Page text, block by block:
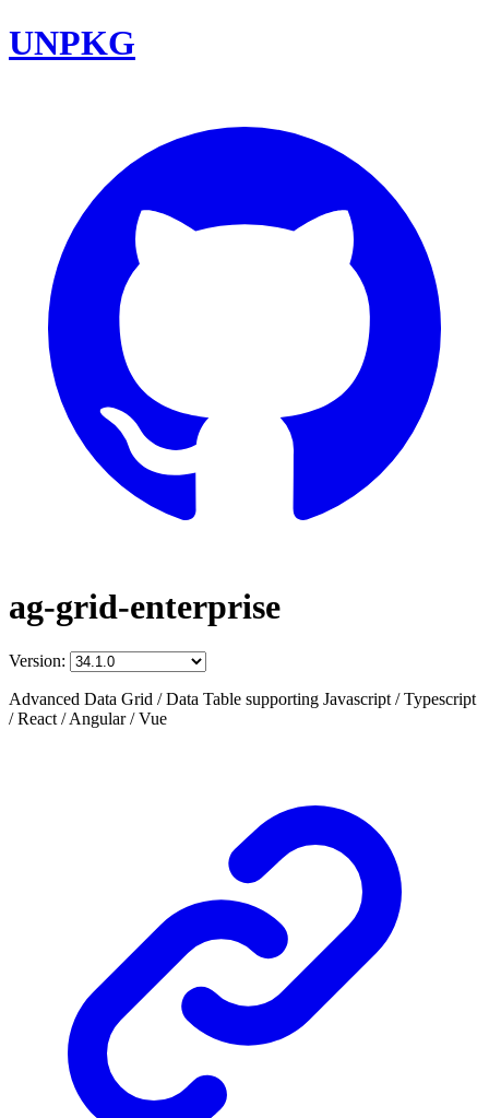
UNPKG
ag-grid-enterprise
Version:
Advanced Data Grid / Data Table supporting Javascript / Typescript
/ React / Angular / Vue